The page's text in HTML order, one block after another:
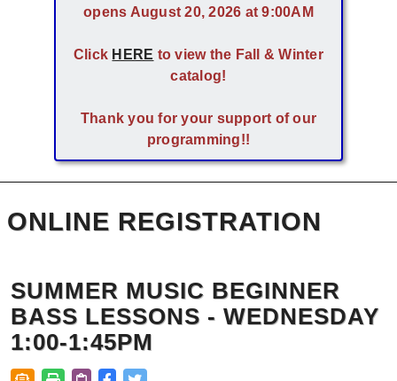
opens August 20, 2026 at 9:00AM
Click HERE to view the Fall & Winter
catalog!
Thank you for your support of our
programming!!
ONLINE REGISTRATION
SUMMER MUSIC BEGINNER
BASS LESSONS - WEDNESDAY
1:00-1:45PM